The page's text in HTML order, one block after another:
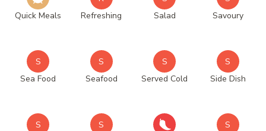
Quick Meals
Refreshing
Salad
Savoury
S
Sea Food
S
Seafood
S
Served Cold
S
Side Dish
S
S
S